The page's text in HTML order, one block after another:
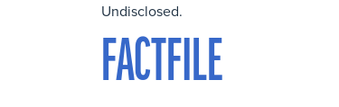
Undisclosed.
FACTFILE